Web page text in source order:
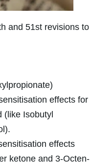
and 51st revisions to
effects for
(like Isobutyl
effects
ketone and 3-Octen-